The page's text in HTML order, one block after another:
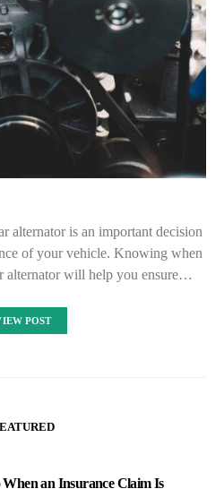
alternator is an important decision
of your vehicle. Knowing when
alternator will help you ensure…
POST
an Insurance Claim Is